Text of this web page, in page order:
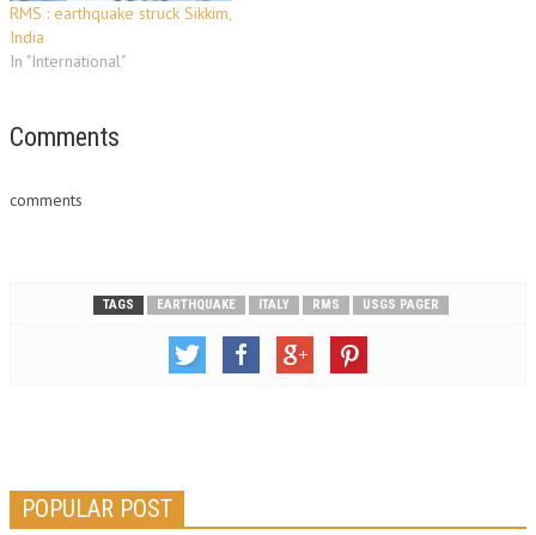
RMS : earthquake struck Sikkim,
India
In "International"
Comments
comments
TAGS EARTHQUAKE ITALY RMS USGS PAGER
POPULAR POST